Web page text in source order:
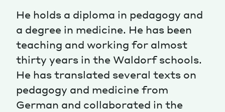
Works
Cultural Factory
He holds a diploma in pedagogy and
a degree in medicine. He has been
teaching and working for almost
thirty years in the Waldorf schools.
He has translated several texts on
pedagogy and medicine from
German and collaborated in the